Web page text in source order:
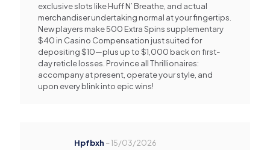
exclusive slots like Huff N’ Breathe, and actual
merchandiser undertaking normal at your fingertips.
New players make 500 Extra Spins supplementary
$40 in Casino Compensation just suited for
depositing $10—plus up to $1,000 back on first-
day reticle losses. Province all Thrillionaires:
accompany at present, operate your style, and
upon every blink into epic wins!
Hpfbxh –15/03/2026